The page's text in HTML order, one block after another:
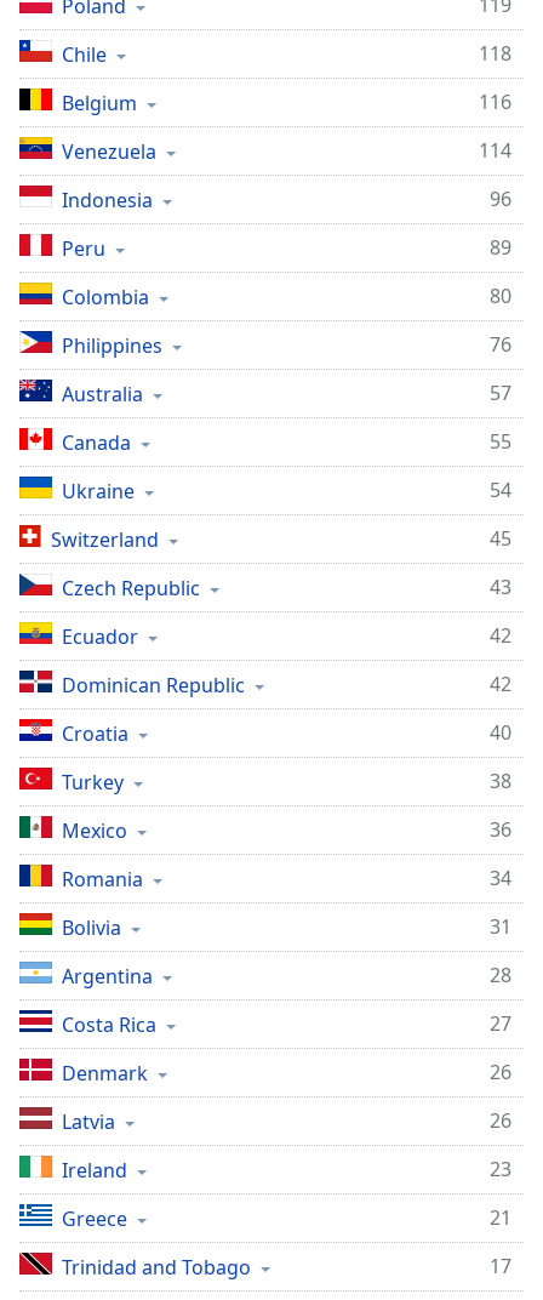
Poland
Chile
118
Belgium
116
Venezuela
114
Indonesia
96
Peru
89
Colombia
80
Philippines
76
Australia
57
Canada
55
Ukraine
54
Switzerland
45
Czech Republic
43
Ecuador
42
Dominican Republic
42
Croatia
40
Turkey
38
Mexico
36
Romania
34
Bolivia
31
Argentina
28
Costa Rica
27
Denmark
26
Latvia
26
Ireland
23
Greece
21
Trinidad and Tobago
17